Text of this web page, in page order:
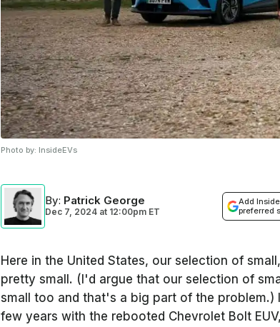
Photo by: InsideEVs
By: Patrick George
Dec 7, 2024 at 12:00pm ET
Add
preferred
Here in the United States, our selection of
pretty small. (I'd argue that our selection of
small too and that's a big part of the
few years with the rebooted Chevrolet Bolt